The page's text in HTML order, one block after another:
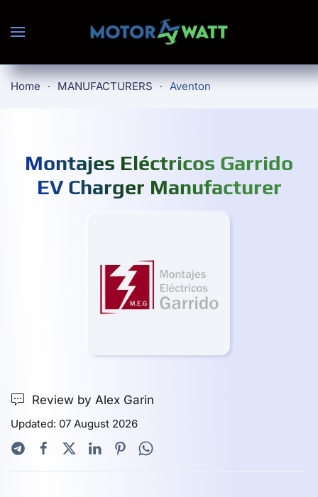
Skip to main content
Home MANUFACTURERS Aventon
Montajes Eléctricos Garrido
EV Charger Manufacturer
Review by Alex Garin
Updated: 07 August 2026